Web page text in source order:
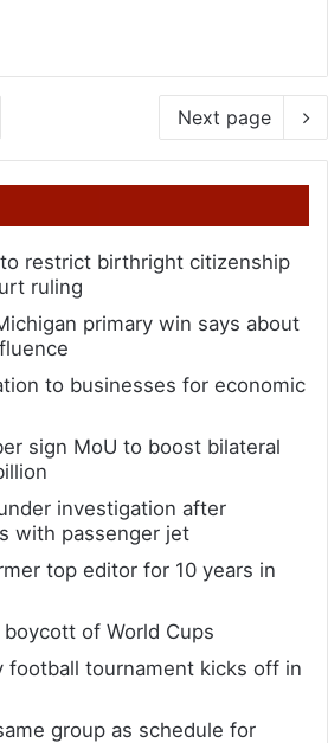
Next page
restrict birthright citizenship
ruling
primary win says about
to businesses for economic
sign MoU to boost bilateral
investigation after
with passenger jet
top editor for 10 years in
of World Cups
football tournament kicks off in
group as schedule for